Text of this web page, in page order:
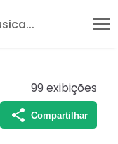
99 exibições
Compartilhar